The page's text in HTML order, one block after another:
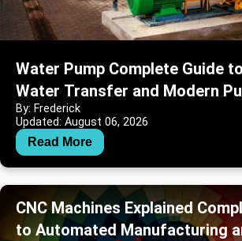
Water Pump Complete Guide
Water Transfer and Modern
Systems
By: Frederick
Updated: August 06, 2026
Read More
CNC Machines Explained
to Automated Manufacturing